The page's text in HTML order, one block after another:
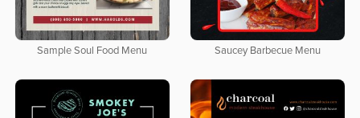
Sample Soul Food Menu Saucey Barbecue Menu